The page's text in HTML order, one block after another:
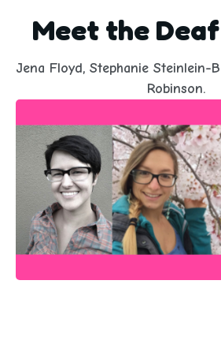
Meet the
Jena Floyd, Stephanie Steinlein-
Robinson.